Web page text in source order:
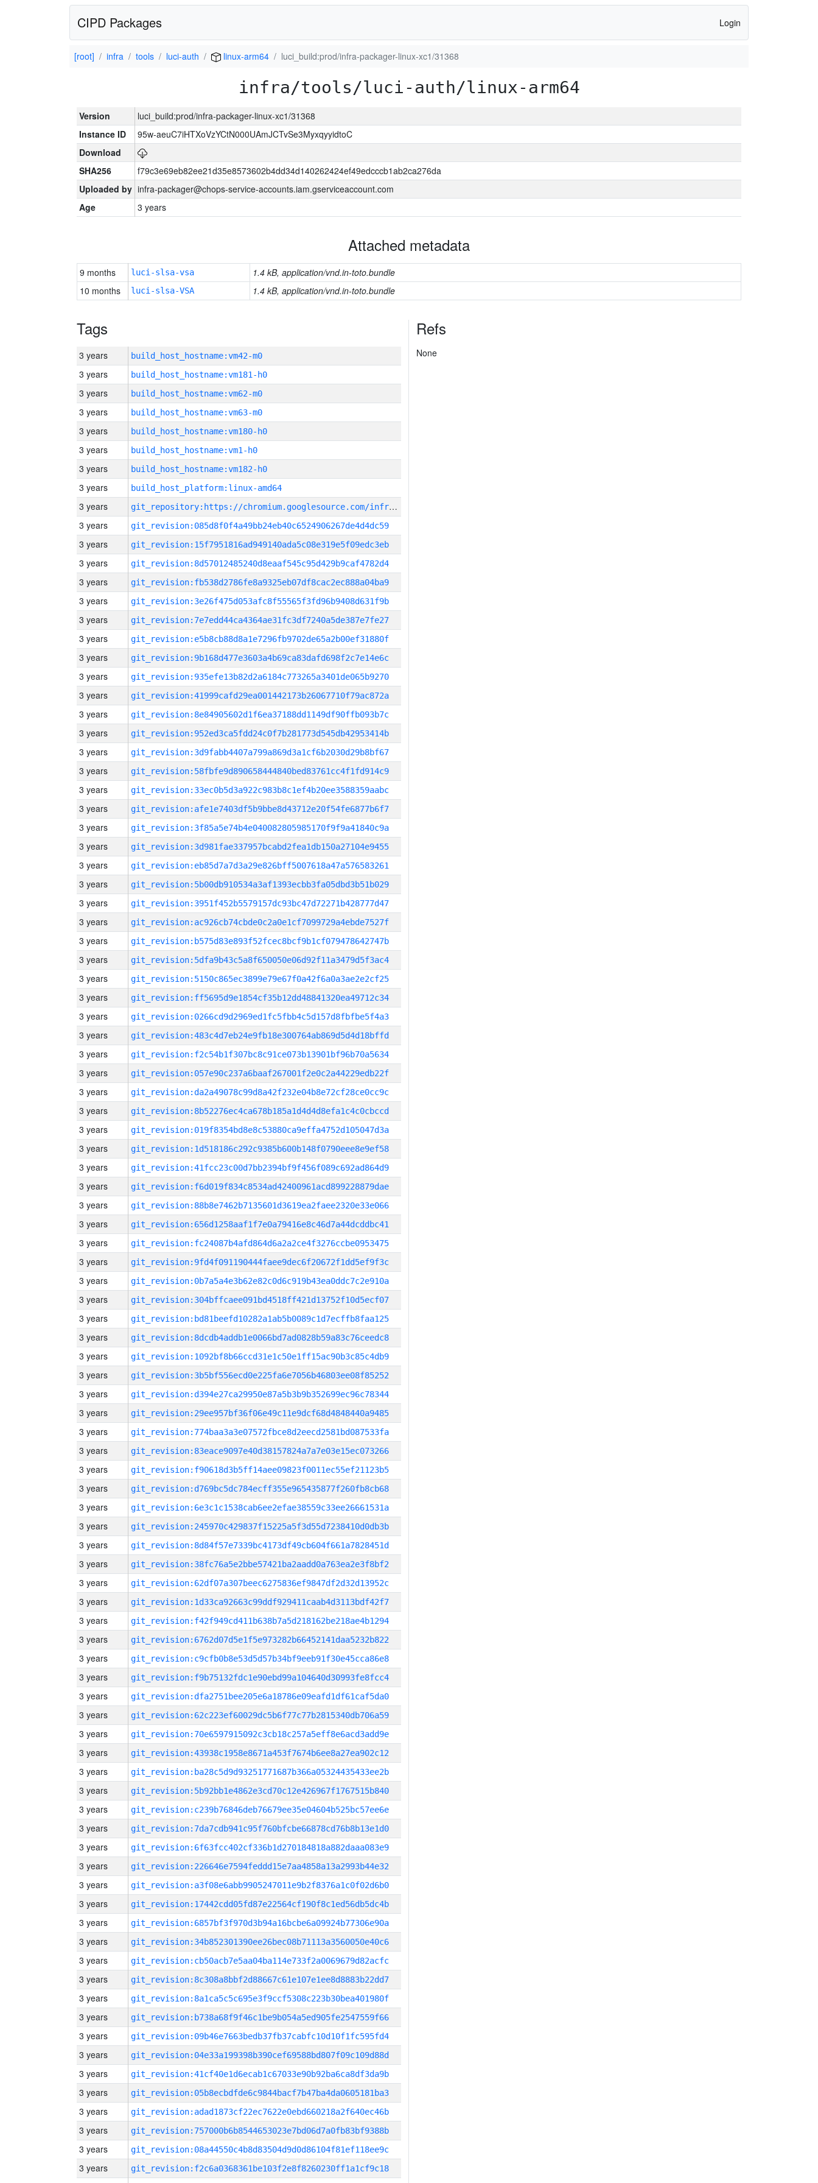
CIPD Packages Login
[root] infra tools luci-auth linux-arm64 luci_build:prod/infra-packager-linux-xc1/31368
infra/tools/luci-auth/linux-arm64
Version
luci_build:prod/infra-packager-linux-xc1/31368
Instance ID
95w-aeuC7iHTXoVzYCtN000UAmJCTvSe3MyxqyyidtoC
Download
SHA256
f79c3e69eb82ee21d35e8573602b4dd34d140262424ef49edcccb1ab2ca276da
Uploaded by infra-packager@chops-service-accounts.iam.gserviceaccount.com
Age
3 years
Attached metadata
9 months luci-slsa-vsa
1.4 kB, application/vnd.in-toto.bundle
10 months
luci-slsa-VSA 1.4 kB, application/vnd.in-toto.bundle
Tags
3 years build_host_hostname:vm42-m0
3 years build_host_hostname:vm181-h0
3 years build_host_hostname:vm62-m0
3 years build_host_hostname:vm63-m0
3 years build_host_hostname:vm180-h0
3 years build_host_hostname:vm1-h0
3 years build_host_hostname:vm182-h0
3 years build_host_platform:linux-amd64
3 years g
it_repository:https://chromium.googlesource.com/infra/infra
3 years
git_revision:085d8f0f4a49bb24eb40c6524906267de4d4dc59
3 years git_revision:15f7951816ad949140ada5c08e319e5f09edc3eb
3 years git_revision:8d57012485240d8eaaf545c95d429b9caf4782d4
3 years git_revision:fb538d2786fe8a9325eb07df8cac2ec888a04ba9
3 years git_revision:3e26f475d053afc8f55565f3fd96b9408d631f9b
3 years git_revision:7e7edd44ca4364ae31fc3df7240a5de387e7fe27
3 years git_revision:e5b8cb88d8a1e7296fb9702de65a2b00ef31880f
3 years git_revision:9b168d477e3603a4b69ca83dafd698f2c7e14e6c
3 years git_revision:935efe13b82d2a6184c773265a3401de065b9270
3 years git_revision:41999cafd29ea001442173b26067710f79ac872a
3 years git_revision:8e84905602d1f6ea37188dd1149df90ffb093b7c
3 years git_revision:952ed3ca5fdd24c0f7b281773d545db42953414b
3 years git_revision:3d9fabb4407a799a869d3a1cf6b2030d29b8bf67
3 years git_revision:58fbfe9d890658444840bed83761cc4f1fd914c9
3 years git_revision:33ec0b5d3a922c983b8c1ef4b20ee3588359aabc
3 years git_revision:afe1e7403df5b9bbe8d43712e20f54fe6877b6f7
3 years git_revision:3f85a5e74b4e040082805985170f9f9a41840c9a
3 years git_revision:3d981fae337957bcabd2fea1db150a27104e9455
3 years git_revision:eb85d7a7d3a29e826bff5007618a47a576583261
3 years git_revision:5b00db910534a3af1393ecbb3fa05dbd3b51b029
3 years git_revision:3951f452b5579157dc93bc47d72271b428777d47
3 years git_revision:ac926cb74cbde0c2a0e1cf7099729a4ebde7527f
3 years git_revision:b575d83e893f52fcec8bcf9b1cf079478642747b
3 years git_revision:5dfa9b43c5a8f650050e06d92f11a3479d5f3ac4
3 years git_revision:5150c865ec3899e79e67f0a42f6a0a3ae2e2cf25
3 years git_revision:ff5695d9e1854cf35b12dd48841320ea49712c34
3 years git_revision:0266cd9d2969ed1fc5fbb4c5d157d8fbfbe5f4a3
3 years git_revision:483c4d7eb24e9fb18e300764ab869d5d4d18bffd
3 years git_revision:f2c54b1f307bc8c91ce073b13901bf96b70a5634
3 years git_revision:057e90c237a6baaf267001f2e0c2a44229edb22f
3 years git_revision:da2a49078c99d8a42f232e04b8e72cf28ce0cc9c
3 years git_revision:8b52276ec4ca678b185a1d4d4d8efa1c4c0cbccd
3 years git_revision:019f8354bd8e8c53880ca9effa4752d105047d3a
3 years git_revision:1d518186c292c9385b600b148f0790eee8e9ef58
3 years git_revision:41fcc23c00d7bb2394bf9f456f089c692ad864d9
3 years git_revision:f6d019f834c8534ad42400961acd899228879dae
3 years git_revision:88b8e7462b7135601d3619ea2faee2320e33e066
3 years git_revision:656d1258aaf1f7e0a79416e8c46d7a44dcddbc41
3 years git_revision:fc24087b4afd864d6a2a2ce4f3276ccbe0953475
3 years git_revision:9fd4f091190444faee9dec6f20672f1dd5ef9f3c
3 years git_revision:0b7a5a4e3b62e82c0d6c919b43ea0ddc7c2e910a
3 years git_revision:304bffcaee091bd4518ff421d13752f10d5ecf07
3 years git_revision:bd81beefd10282a1ab5b0089c1d7ecffb8faa125
3 years git_revision:8dcdb4addb1e0066bd7ad0828b59a83c76ceedc8
3 years git_revision:1092bf8b66ccd31e1c50e1ff15ac90b3c85c4db9
3 years git_revision:3b5bf556ecd0e225fa6e7056b46803ee08f85252
3 years git_revision:d394e27ca29950e87a5b3b9b352699ec96c78344
3 years git_revision:29ee957bf36f06e49c11e9dcf68d4848440a9485
3 years git_revision:774baa3a3e07572fbce8d2eecd2581bd087533fa
3 years git_revision:83eace9097e40d38157824a7a7e03e15ec073266
3 years git_revision:f90618d3b5ff14aee09823f0011ec55ef21123b5
3 years git_revision:d769bc5dc784ecff355e965435877f260fb8cb68
3 years git_revision:6e3c1c1538cab6ee2efae38559c33ee26661531a
3 years git_revision:245970c429837f15225a5f3d55d7238410d0db3b
3 years git_revision:8d84f57e7339bc4173df49cb604f661a7828451d
3 years git_revision:38fc76a5e2bbe57421ba2aadd0a763ea2e3f8bf2
3 years git_revision:62df07a307beec6275836ef9847df2d32d13952c
3 years git_revision:1d33ca92663c99ddf929411caab4d3113bdf42f7
3 years git_revision:f42f949cd411b638b7a5d218162be218ae4b1294
3 years git_revision:6762d07d5e1f5e973282b66452141daa5232b822
3 years git_revision:c9cfb0b8e53d5d57b34bf9eeb91f30e45cca86e8
3 years git_revision:f9b75132fdc1e90ebd99a104640d30993fe8fcc4
3 years git_revision:dfa2751bee205e6a18786e09eafd1df61caf5da0
3 years git_revision:62c223ef60029dc5b6f77c77b2815340db706a59
3 years git_revision:70e6597915092c3cb18c257a5eff8e6acd3add9e
3 years git_revision:43938c1958e8671a453f7674b6ee8a27ea902c12
3 years git_revision:ba28c5d9d93251771687b366a05324435433ee2b
3 years git_revision:5b92bb1e4862e3cd70c12e426967f1767515b840
3 years git_revision:c239b76846deb76679ee35e04604b525bc57ee6e
3 years git_revision:7da7cdb941c95f760bfcbe66878cd76b8b13e1d0
3 years git_revision:6f63fcc402cf336b1d270184818a882daaa083e9
3 years git_revision:226646e7594feddd15e7aa4858a13a2993b44e32
3 years git_revision:a3f08e6abb9905247011e9b2f8376a1c0f02d6b0
3 years git_revision:17442cdd05fd87e22564cf190f8c1ed56db5dc4b
3 years git_revision:6857bf3f970d3b94a16bcbe6a09924b77306e90a
3 years git_revision:34b852301390ee26bec08b71113a3560050e40c6
3 years git_revision:cb50acb7e5aa04ba114e733f2a0069679d82acfc
3 years git_revision:8c308a8bbf2d88667c61e107e1ee8d8883b22dd7
3 years git_revision:8a1ca5c5c695e3f9ccf5308c223b30bea401980f
3 years git_revision:b738a68f9f46c1be9b054a5ed905fe2547559f66
3 years git_revision:09b46e7663bedb37fb37cabfc10d10f1fc595fd4
3 years git_revision:04e33a199398b390cef69588bd807f09c109d88d
3 years git_revision:41cf40e1d6ecab1c67033e90b92ba6ca8df3da9b
3 years git_revision:05b8ecbdfde6c9844bacf7b47ba4da0605181ba3
3 years git_revision:adad1873cf22ec7622e0ebd660218a2f640ec46b
3 years git_revision:757000b6b8544653023e7bd06d7a0fb83bf9388b
3 years git_revision:08a44550c4b8d83504d9d0d86104f81ef118ee9c
3 years git_revision:f2c6a0368361be103f2e8f8260230ff1a1cf9c18
Refs
None